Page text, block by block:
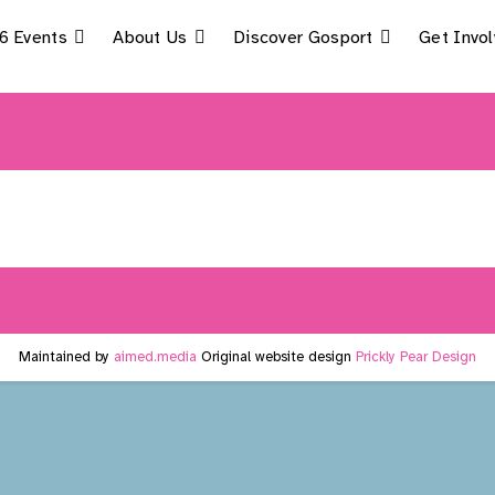
Events About Us Discover Gosport Get
Maintained by aimed.media Original website design Prickly Pear Design